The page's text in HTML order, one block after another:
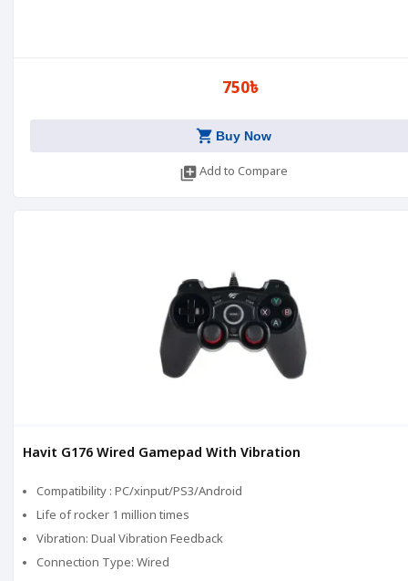
750৳
shopping_cart Buy Now
library_addAdd to Compare
Havit G176 Wired Gamepad With Vibration
Compatibility : PC/xinput/PS3/Android
Life of rocker 1 million times
Vibration: Dual Vibration Feedback
Connection Type: Wired